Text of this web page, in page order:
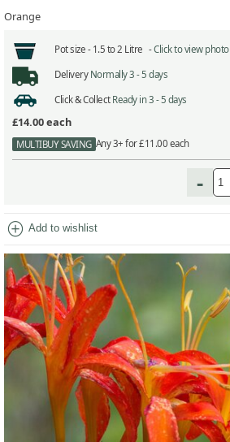
Orange
Pot size - 1.5 to 2 Litre -Click to view photo
Delivery Normally 3 - 5 days
Click & Collect Ready in 3 - 5 days
£14.00each
MULTIBUY SAVING Any 3+ for £11.00 each
-
add_circle Add to wishlist